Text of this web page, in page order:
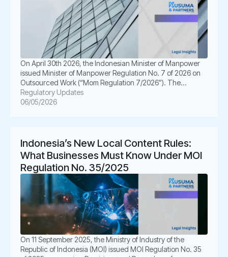
On April 30th 2026, the Indonesian Minister of Manpower
issued Minister of Manpower Regulation No. 7 of 2026 on
Outsourced Work (“Mom Regulation 7/2026”). The
regulation was enacted as a follow-up to the Constitutional
Court’s Decision No. 168/PUU-XXI/2023, which called for
Regulatory Updates
06/05/2026
Indonesia’s New Local Content Rules:
What Businesses Must Know Under MOI
Regulation No. 35/2025
On 11 September 2025, the Ministry of Industry of the
Republic of Indonesia (MOI) issued MOI Regulation No. 35